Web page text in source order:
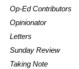
Op-Ed Contributors
Opinionator
Letters
Sunday Review
Taking Note